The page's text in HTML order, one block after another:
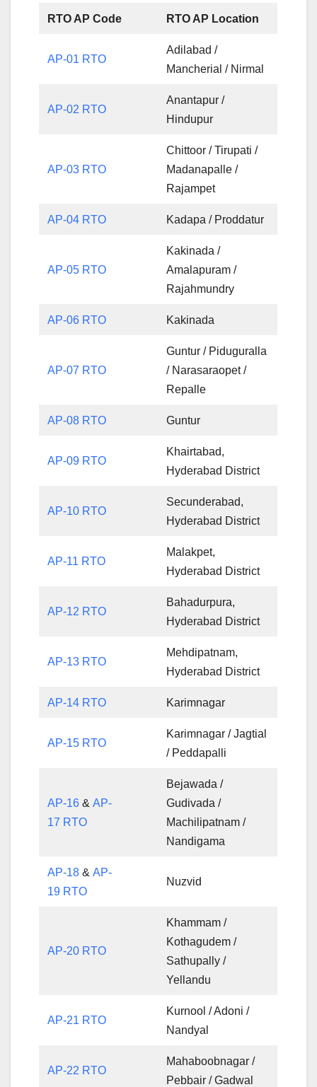
RTO AP Code RTO AP Location
AP-01 RTO
Adilabad /
Mancherial / Nirmal
AP-02 RTO
Anantapur /
Hindupur
AP-03 RTO
Chittoor / Tirupati /
Madanapalle /
Rajampet
AP-04 RTO Kadapa / Proddatur
AP-05 RTO
Kakinada /
Amalapuram /
Rajahmundry
AP-06 RTO Kakinada
AP-07 RTO
Guntur / Piduguralla
/ Narasaraopet /
Repalle
AP-08 RTO Guntur
AP-09 RTO
Khairtabad,
Hyderabad District
AP-10 RTO
Secunderabad,
Hyderabad District
AP-11 RTO
Malakpet,
Hyderabad District
AP-12 RTO
Bahadurpura,
Hyderabad District
AP-13 RTO
Mehdipatnam,
Hyderabad District
AP-14 RTO Karimnagar
AP-15 RTO
Karimnagar / Jagtial
/ Peddapalli
AP-16 &AP-
17 RTO
Bejawada /
Gudivada /
Machilipatnam /
Nandigama
AP-18 &AP-
19 RTO
Nuzvid
AP-20 RTO
Khammam /
Kothagudem /
Sathupally /
Yellandu
AP-21 RTO
Kurnool / Adoni /
Nandyal
AP-22 RTO
Mahaboobnagar /
Pebbair / Gadwal